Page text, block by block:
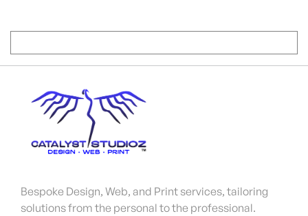
Bespoke Design, Web, and Print services, tailoring
solutions from the personal to the professional.